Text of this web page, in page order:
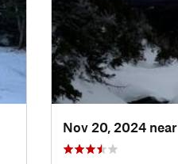
Nov 20, 2024 near